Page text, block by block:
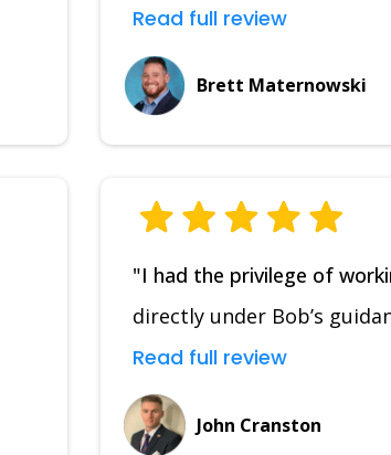
Read full review
Brett Maternowski
"I had the privilege of
directly under Bob’s
Read full review
John Cranston